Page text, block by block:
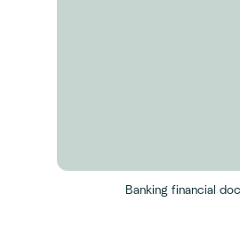
Banking financial